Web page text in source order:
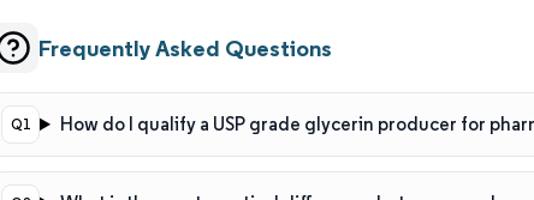
Frequently Asked Questions
How do I qualify a USP grade glycerin producer for